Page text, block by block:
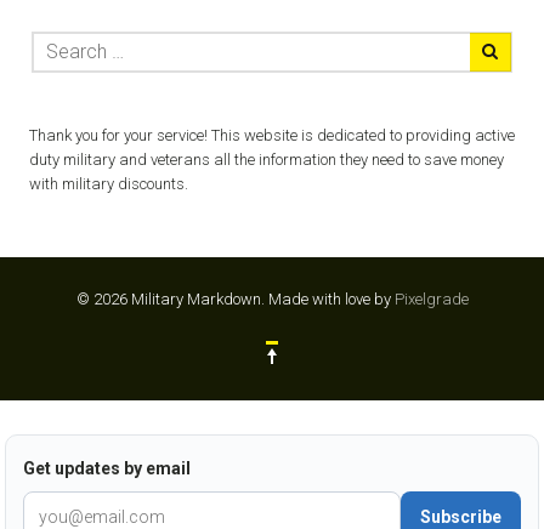
Thank you for your service! This website is dedicated to providing active
duty military and veterans all the information they need to save money
with military discounts.
© 2026 Military Markdown. Made with love by Pixelgrade
Get updates by email
Subscribe